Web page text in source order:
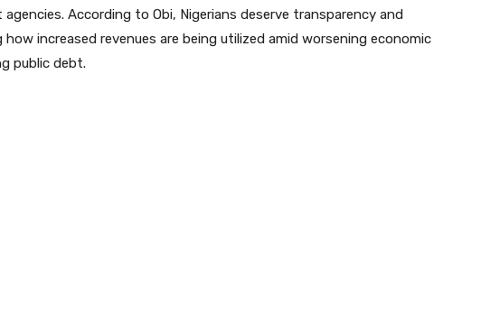
According to Obi, Nigerians deserve transparency and
increased revenues are being utilized amid worsening economic
public debt.